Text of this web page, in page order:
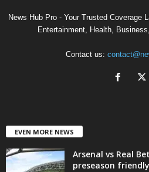
News Hub Pro - Your Trusted Coverage
Entertainment, Health,
Contact us:
EVEN MORE NEWS
Arsenal vs Real
preseason